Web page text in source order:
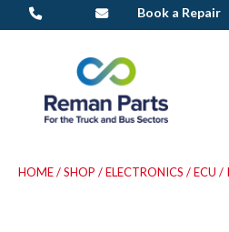
to
Book a Repair
HOME/SHOP /ELECTRONICS /ECU /